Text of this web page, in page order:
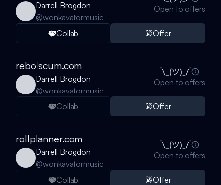
Darrell Brogdon
@wonkavatormusic
Open to offers
Collab Offer
rebolscum.com
Darrell Brogdon
@wonkavatormusic
Open to offers
Collab Offer
rollplanner.com
Darrell Brogdon
@wonkavatormusic
Open to offers
Collab Offer